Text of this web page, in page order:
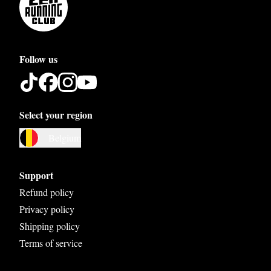
Follow us
Select your region
Austria
Bulgaria
Croatia
Czech Republic
Support
Refund policy
Privacy policy
Shipping policy
Terms of service